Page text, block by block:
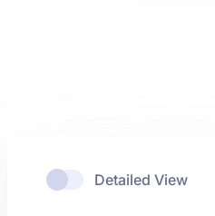
Detailed View